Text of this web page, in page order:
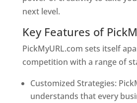
next level.
Key Features of
PickMyURL.com sets itself
competition with a range of
Customized Strategies:
understands that every